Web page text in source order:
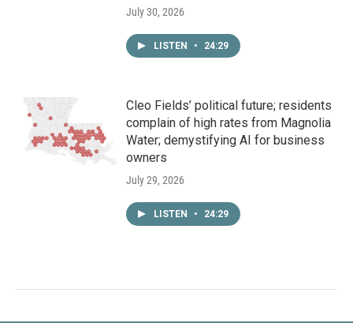
July 30, 2026
LISTEN • 24:29
Cleo Fields’ political future; residents
complain of high rates from Magnolia
Water; demystifying AI for business
owners
July 29, 2026
LISTEN • 24:29